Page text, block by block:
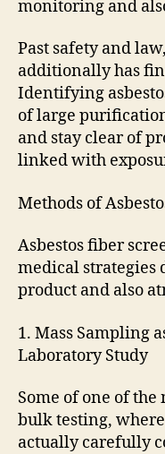
monitoring and
Past safety and
additionally has
Identifying
of large
and stay clear of
linked with
Methods of
Asbestos fiber
medical strategies
product and also
1. Mass Sampling
Laboratory Study
Some of one of
bulk testing,
actually carefully